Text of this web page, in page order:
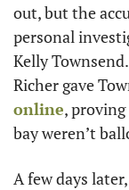
out, but the
personal
Kelly
Richer gave
online,
bay weren’t
A few days